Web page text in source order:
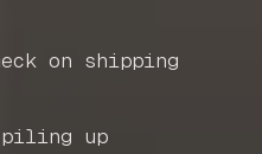
on shipping
up